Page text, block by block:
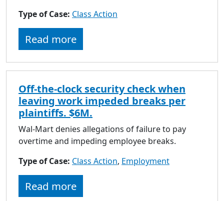
enter
selected
result.
Touch
devices
users
can
use
touch
Type of Case: Class Action
Read more
Off-the-clock security check when
leaving work impeded breaks per
plaintiffs. $6M.
Wal-Mart denies allegations of failure to pay
overtime and impeding employee breaks.
Type of Case: Class Action, Employment
Read more